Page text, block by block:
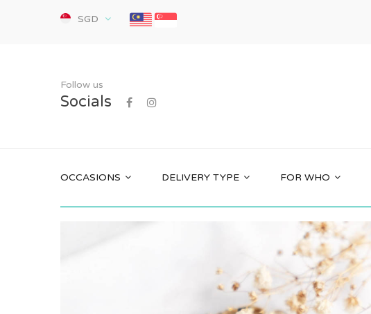
SGD
Follow us
Socials
OCCASIONS DELIVERY TYPE FOR WHO